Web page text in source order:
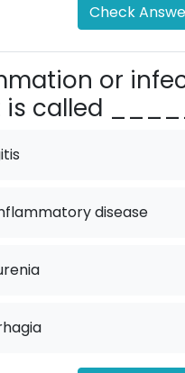
Check
or
is called
disease